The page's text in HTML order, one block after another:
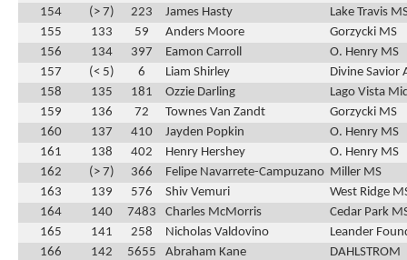
154
(> 7) 223 James Hasty
Lake Travis
155
133 59 Anders Moore
Gorzycki MS
156
134 397 Eamon Carroll
O. Henry MS
157
(< 5) 6 Liam Shirley
Divine Savior
158
135 181 Ozzie Darling
Lago Vista
159
136 72 Townes Van Zandt
Gorzycki MS
160
137 410 Jayden Popkin
O. Henry MS
161
138 402 Henry Hershey
O. Henry MS
162
(> 7) 366 Felipe Navarrete-Campuzano Miller MS
163
139 576 Shiv Vemuri
West Ridge
164
140 7483 Charles McMorris
Cedar Park
165
141 258 Nicholas Valdovino
Leander
166
142 5655 Abraham Kane
DAHLSTROM